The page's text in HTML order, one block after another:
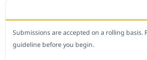
Submissions are accepted on a rolling basis.
guideline before you begin.